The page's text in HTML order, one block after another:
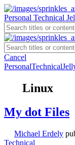
Personal Technical
Cancel
PersonalTechnical
Linux
My dot Files
Michael Erdely
Technical